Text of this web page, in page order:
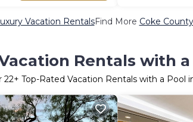
Vacation RentalsFind More Coke
Rentals with
22+ Top-Rated Vacation Rentals with a Pool